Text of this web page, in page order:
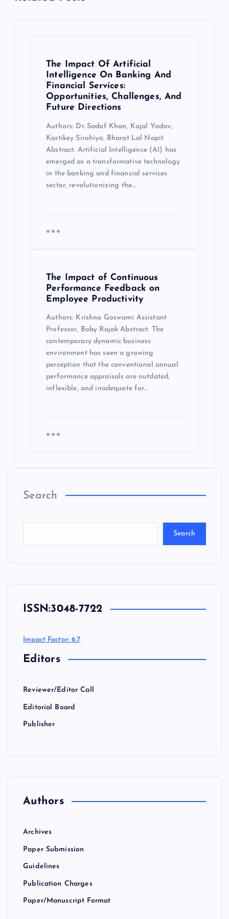
The Impact Of Artificial
Intelligence On Banking And
Financial Services:
Opportunities, Challenges, And
Future Directions
Authors: Dr. Sadaf Khan, Kajal Yadav,
Kartikey Sirohiya, Bharat Lal Napit
Abstract: Artificial Intelligence (AI) has
emerged as a transformative technology
in the banking and financial services
sector, revolutionizing the…
The Impact of Continuous
Performance Feedback on
Employee Productivity
Authors: Krishna Goswami Assistant
Professor, Boby Rajak Abstract: The
contemporary dynamic business
environment has seen a growing
perception that the conventional annual
performance appraisals are outdated,
inflexible, and inadequate for…
Search
Search
ISSN:3048-7722
Impact Factor: 6.7
Editors
Reviewer/Editor Call
Editorial Board
Publisher
Authors
Archives
Paper Submission
Guidelines
Publication Charges
Paper/Manuscript Format